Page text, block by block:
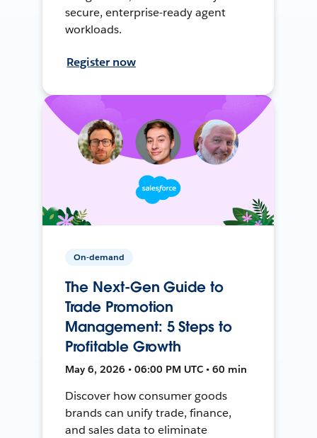
secure, enterprise-ready agent
workloads.
Register now
On-demand
The Next-Gen Guide to
Trade Promotion
Management: 5 Steps to
Profitable Growth
May 6, 2026 • 06:00 PM UTC • 60 min
Discover how consumer goods
brands can unify trade, finance,
and sales data to eliminate